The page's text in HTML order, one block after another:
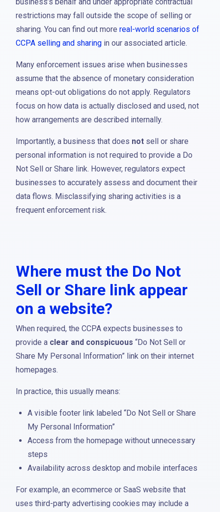
restrictions may fall outside the scope of selling or
sharing. You can find out more real-world scenarios of
CCPA selling and sharing in our associated article.
Many enforcement issues arise when businesses
assume that the absence of monetary consideration
means opt-out obligations do not apply. Regulators
focus on how data is actually disclosed and used, not
how arrangements are described internally.
Importantly, a business that does not sell or share
personal information is not required to provide a Do
Not Sell or Share link. However, regulators expect
businesses to accurately assess and document their
data flows. Misclassifying sharing activities is a
frequent enforcement risk.
Where must the Do Not
Sell or Share link appear
on a website?
When required, the CCPA expects businesses to
provide a clear and conspicuous “Do Not Sell or
Share My Personal Information” link on their internet
homepages.
In practice, this usually means:
A visible footer link labeled “Do Not Sell or Share
My Personal Information”
Access from the homepage without unnecessary
steps
Availability across desktop and mobile interfaces
For example, an ecommerce or SaaS website that
uses third-party advertising cookies may include a